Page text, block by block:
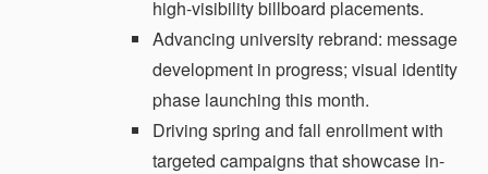
high-visibility billboard placements.
Advancing university rebrand: message
development in progress; visual identity
phase launching this month.
Driving spring and fall enrollment with
targeted campaigns that showcase in-